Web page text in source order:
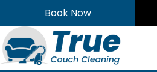
to
content
Book Now